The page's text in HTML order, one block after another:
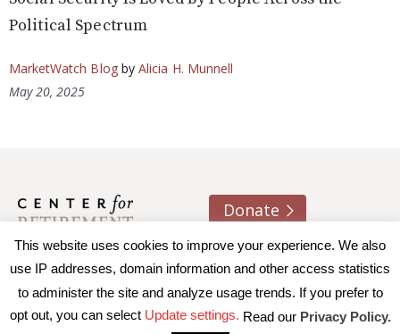
Political Spectrum
MarketWatch Blogby Alicia H. Munnell
May 20, 2025
Donate
About usContactJoin e-mail list
© 2026 Trustees of Boston College, Center for Retirement
| Privacy Policy Accessibility
This website uses cookies to improve your experience. We also
use IP addresses, domain information and other access statistics
to administer the site and analyze usage trends. If you prefer to
opt out, you can select Update settings. Read our Privacy Policy.